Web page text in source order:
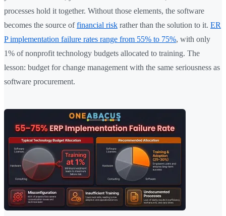
processes hold it together. Without those elements, the software
becomes the source offinancial risk rather than the solution to it. ER
P implementation failure rates range from 55% to 75%, with only
1% of nonprofit technology budgets allocated to training. The
lesson: budget for change management with the same seriousness as
software procurement.